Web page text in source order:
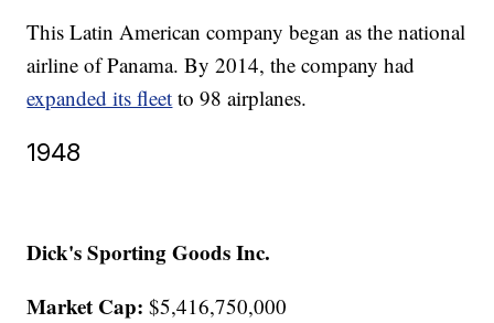
This Latin American company began as the national
airline of Panama. By 2014, the company had
expanded its fleet to 98 airplanes.
1948
Dick's Sporting Goods Inc.
Market Cap: $5,416,750,000